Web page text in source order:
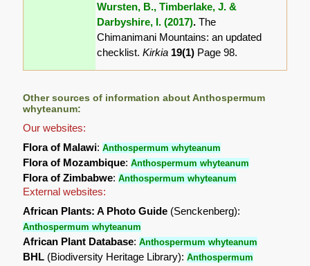
Wursten, B., Timberlake, J. &
Darbyshire, I. (2017).The
Chimanimani Mountains: an updated
checklist.Kirkia 19(1) Page 98.
Other sources of information about Anthospermum
whyteanum:
Our websites:
Flora of Malawi:Anthospermum whyteanum
Flora of Mozambique:Anthospermum whyteanum
Flora of Zimbabwe:Anthospermum whyteanum
External websites:
African Plants: A Photo Guide (Senckenberg):
Anthospermum whyteanum
African Plant Database:Anthospermum whyteanum
BHL (Biodiversity Heritage Library):Anthospermum